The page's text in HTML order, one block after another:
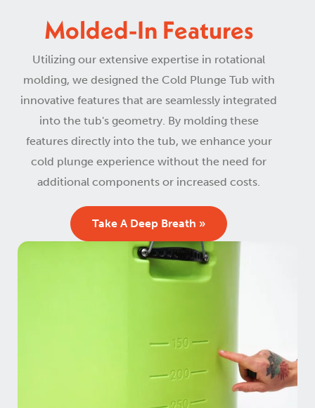
Molded-In Features
Utilizing our extensive expertise in rotational
molding, we designed the Cold Plunge Tub with
innovative features that are seamlessly integrated
into the tub's geometry. By molding these
features directly into the tub, we enhance your
cold plunge experience without the need for
additional components or increased costs.
Take A Deep Breath »